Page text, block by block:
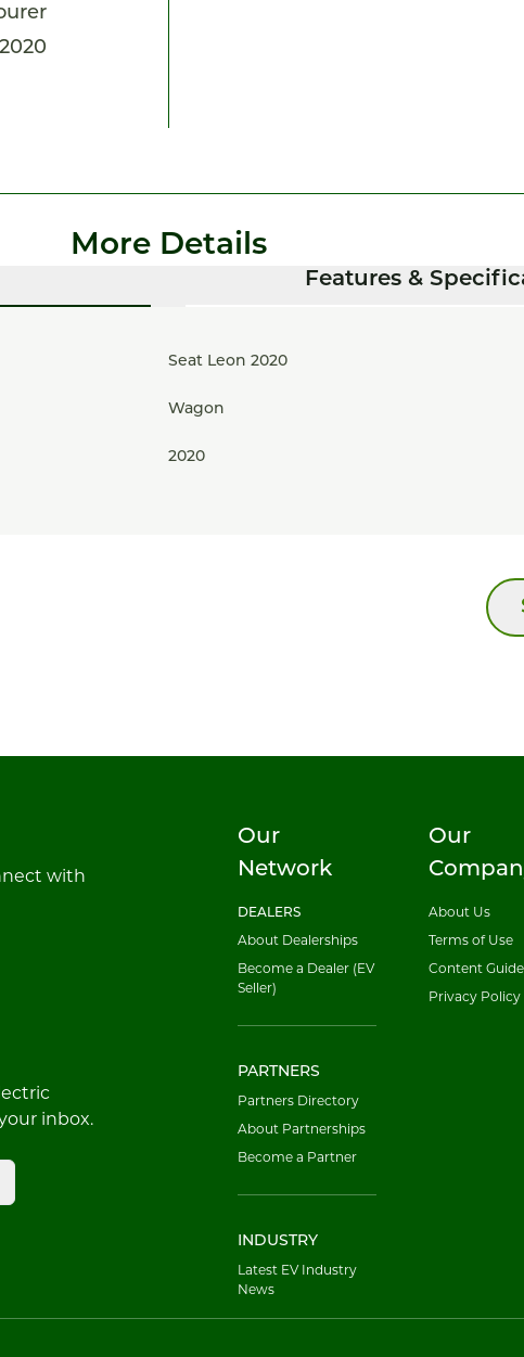
2020
More Details
Features &
Seat Leon 2020
Wagon
2020
with
inbox.
Our
Network
DEALERS
About Dealerships
Become a Dealer (EV
Seller)
PARTNERS
Partners Directory
About Partnerships
Become a Partner
INDUSTRY
Latest EV Industry
News
Our
About Us
Terms of Use
Content
Privacy Policy